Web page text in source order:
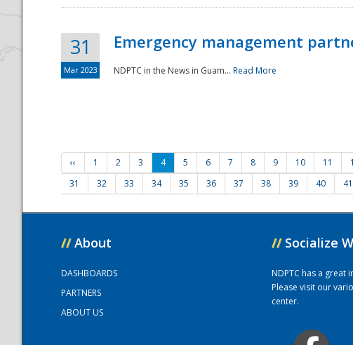
31
Mar 2023
Emergency management
NDPTC in the News in Guam... Read More
‹‹ 1 2 3 4 5 6 7 8 9 10 11
31
32 33 34 35 36 37 38 39 40 41
// About
DASHBOARDS
PARTNERS
ABOUT US
// Socialize
NDPTC has a great
Please visit our
center.